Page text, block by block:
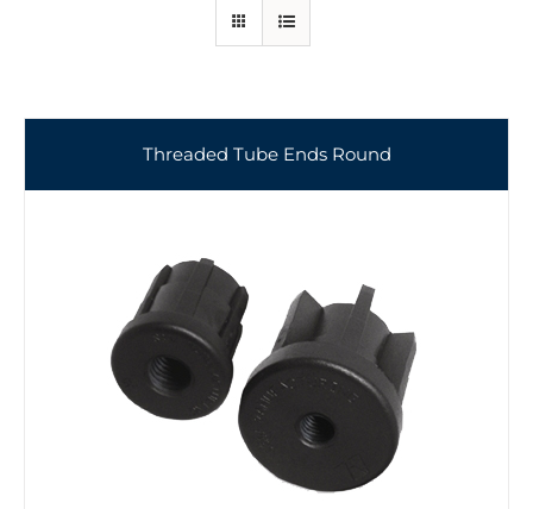
Threaded Tube Ends Round